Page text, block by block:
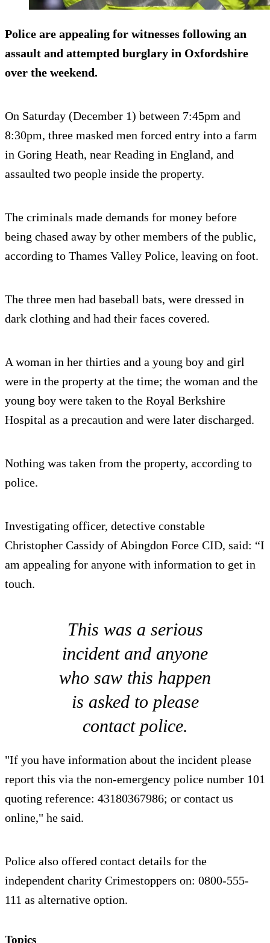
Police are appealing for witnesses following an
assault and attempted burglary in Oxfordshire
over the weekend.
On Saturday (December 1) between 7:45pm and
8:30pm, three masked men forced entry into a farm
in Goring Heath, near Reading in England, and
assaulted two people inside the property.
The criminals made demands for money before
being chased away by other members of the public,
according to Thames Valley Police, leaving on foot.
The three men had baseball bats, were dressed in
dark clothing and had their faces covered.
A woman in her thirties and a young boy and girl
were in the property at the time; the woman and the
young boy were taken to the Royal Berkshire
Hospital as a precaution and were later discharged.
Nothing was taken from the property, according to
police.
Investigating officer, detective constable
Christopher Cassidy of Abingdon Force CID, said: “I
am appealing for anyone with information to get in
touch.
This was a serious
incident and anyone
who saw this happen
is asked to please
contact police.
"If you have information about the incident please
report this via the non-emergency police number 101
quoting reference: 43180367986; or contact us
online," he said.
Police also offered contact details for the
independent charity Crimestoppers on: 0800-555-
111 as alternative option.
Topics